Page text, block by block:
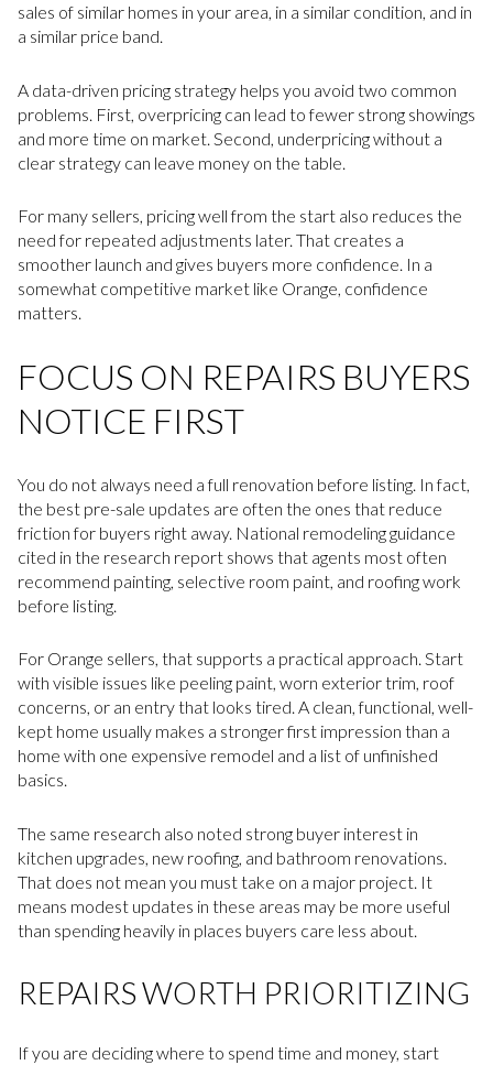
sales of similar homes in your area, in a similar condition, and in
a similar price band.
A data-driven pricing strategy helps you avoid two common
problems. First, overpricing can lead to fewer strong showings
and more time on market. Second, underpricing without a
clear strategy can leave money on the table.
For many sellers, pricing well from the start also reduces the
need for repeated adjustments later. That creates a
smoother launch and gives buyers more confidence. In a
somewhat competitive market like Orange, confidence
matters.
FOCUS ON REPAIRS BUYERS
NOTICE FIRST
You do not always need a full renovation before listing. In fact,
the best pre-sale updates are often the ones that reduce
friction for buyers right away. National remodeling guidance
cited in the research report shows that agents most often
recommend painting, selective room paint, and roofing work
before listing.
For Orange sellers, that supports a practical approach. Start
with visible issues like peeling paint, worn exterior trim, roof
concerns, or an entry that looks tired. A clean, functional, well-
kept home usually makes a stronger first impression than a
home with one expensive remodel and a list of unfinished
basics.
The same research also noted strong buyer interest in
kitchen upgrades, new roofing, and bathroom renovations.
That does not mean you must take on a major project. It
means modest updates in these areas may be more useful
than spending heavily in places buyers care less about.
REPAIRS WORTH PRIORITIZING
If you are deciding where to spend time and money, start